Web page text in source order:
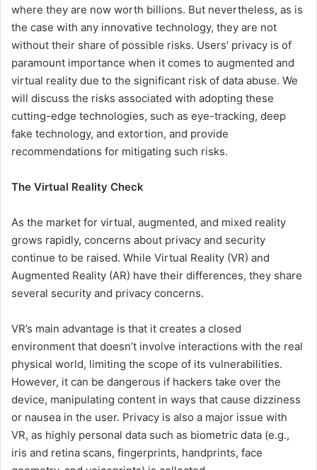
where they are now worth billions. But nevertheless, as is
the case with any innovative technology, they are not
without their share of possible risks. Users’ privacy is of
paramount importance when it comes to augmented and
virtual reality due to the significant risk of data abuse. We
will discuss the risks associated with adopting these
cutting-edge technologies, such as eye-tracking, deep
fake technology, and extortion, and provide
recommendations for mitigating such risks.
The Virtual Reality Check
As the market for virtual, augmented, and mixed reality
grows rapidly, concerns about privacy and security
continue to be raised. While Virtual Reality (VR) and
Augmented Reality (AR) have their differences, they share
several security and privacy concerns.
VR’s main advantage is that it creates a closed
environment that doesn’t involve interactions with the real
physical world, limiting the scope of its vulnerabilities.
However, it can be dangerous if hackers take over the
device, manipulating content in ways that cause dizziness
or nausea in the user. Privacy is also a major issue with
VR, as highly personal data such as biometric data (e.g.,
iris and retina scans, fingerprints, handprints, face